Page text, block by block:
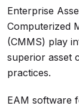
Enterprise
Computerized
(CMMS) play
superior asset
practices.
EAM software